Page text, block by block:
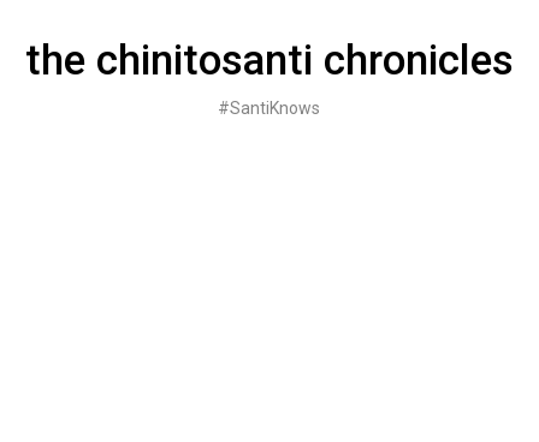
contentthe chinitosanti chronicles
#SantiKnows